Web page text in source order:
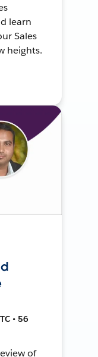
learn
Sales
heights.
• 56
of